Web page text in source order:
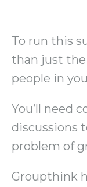
To run this
than just
people in
You’ll need
discussions
problem of
Groupthink